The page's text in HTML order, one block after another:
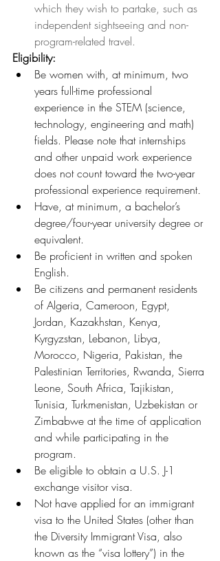
which they wish to partake, such as
independent sightseeing and non-
program-related travel.
Eligibility:
Be women with, at minimum, two
years full-time professional
experience in the STEM (science,
technology, engineering and math)
fields. Please note that internships
and other unpaid work experience
does not count toward the two-year
professional experience requirement.
Have, at minimum, a bachelor’s
degree/four-year university degree or
equivalent.
Be proficient in written and spoken
English.
Be citizens and permanent residents
of Algeria, Cameroon, Egypt,
Jordan, Kazakhstan, Kenya,
Kyrgyzstan, Lebanon, Libya,
Morocco, Nigeria, Pakistan, the
Palestinian Territories, Rwanda, Sierra
Leone, South Africa, Tajikistan,
Tunisia, Turkmenistan, Uzbekistan or
Zimbabwe at the time of application
and while participating in the
program.
Be eligible to obtain a U.S. J-1
exchange visitor visa.
Not have applied for an immigrant
visa to the United States (other than
the Diversity Immigrant Visa, also
known as the “visa lottery”) in the